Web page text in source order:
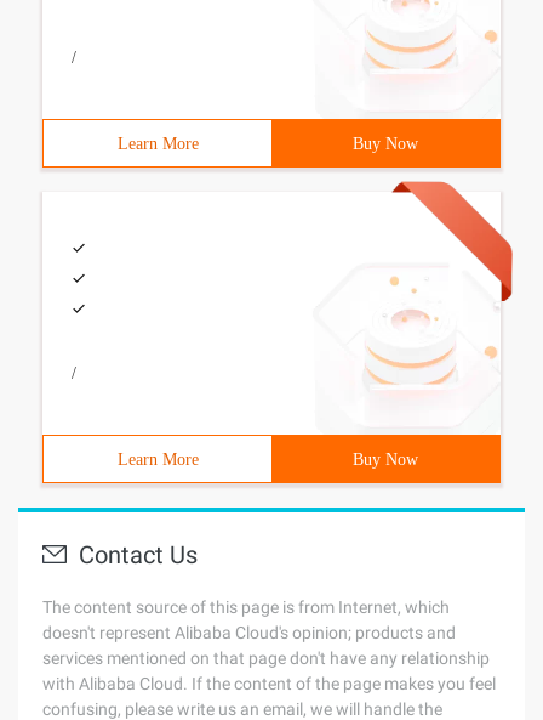
/
Learn More Buy Now
/
Learn More Buy Now
Contact Us
The content source of this page is from Internet, which
doesn't represent Alibaba Cloud's opinion; products and
services mentioned on that page don't have any relationship
with Alibaba Cloud. If the content of the page makes you feel
confusing, please write us an email, we will handle the